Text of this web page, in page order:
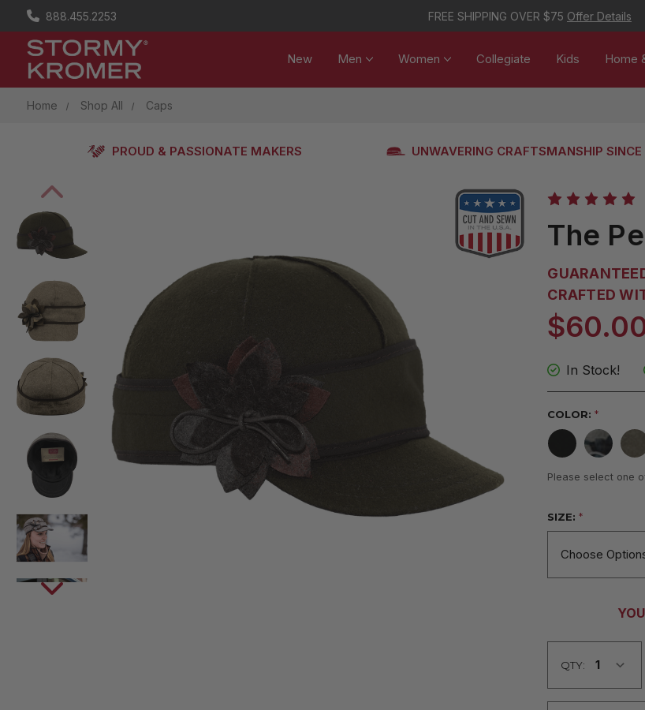
888.455.2253 FREE SHIPPING OVER $75 Offer Details
New Men Women Collegiate Kids Home
Home Shop All Caps
PROUD & PASSIONATE MAKERS UNWAVERING CRAFTSMANSHIP SINCE
The
CRAFTED
In Stock!
COLOR:*
Please select one
SIZE:*
QTY: